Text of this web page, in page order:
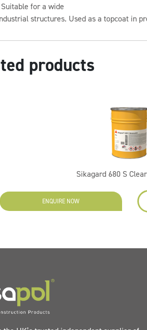
for a wide
structures. Used as a topcoat in
products
Sikagard 680 S
ENQUIRE NOW